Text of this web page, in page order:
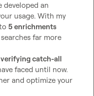
developed an
usage. With my
5 enrichments
far more
verifying catch-all
faced until now.
and optimize your